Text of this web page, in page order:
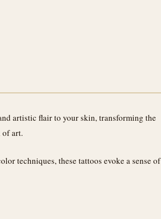
artistic flair to your skin, transforming the
of art.
techniques, these tattoos evoke a sense of